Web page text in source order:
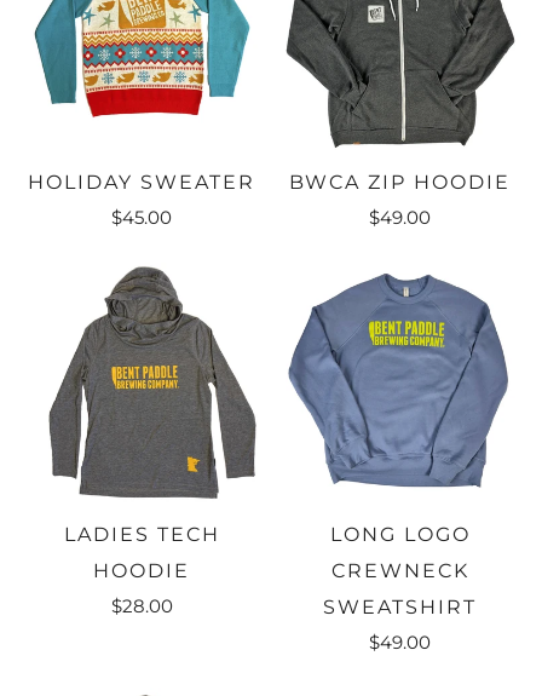
HOLIDAY SWEATER
$45.00
BWCA ZIP HOODIE
$49.00
LADIES TECH
HOODIE
$28.00
LONG LOGO
CREWNECK
SWEATSHIRT
$49.00